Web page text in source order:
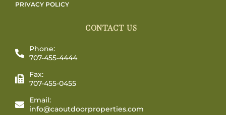
PRIVACY POLICY
CONTACT US
Phone:
707-455-4444
Fax:
707-455-0455
Email:
info@caoutdoorproperties.com